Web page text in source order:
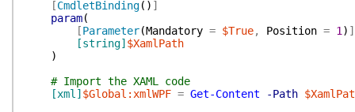
[CmdletBinding( ) ]
param(
[Parameter(Mandatory = $True, Position = 1 ) ]
[string] $XamlPath
)
# Import the XAML code
[xml] $Global:xmlWPF = Get-Content -Path